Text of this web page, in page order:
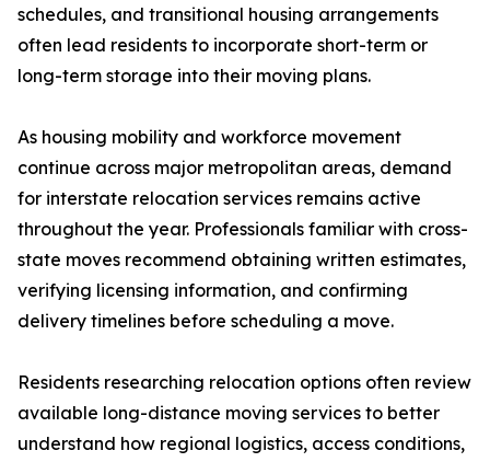
schedules, and transitional housing arrangements
often lead residents to incorporate short-term or
long-term storage into their moving plans.
As housing mobility and workforce movement
continue across major metropolitan areas, demand
for interstate relocation services remains active
throughout the year. Professionals familiar with cross-
state moves recommend obtaining written estimates,
verifying licensing information, and confirming
delivery timelines before scheduling a move.
Residents researching relocation options often review
available long-distance moving services to better
understand how regional logistics, access conditions,